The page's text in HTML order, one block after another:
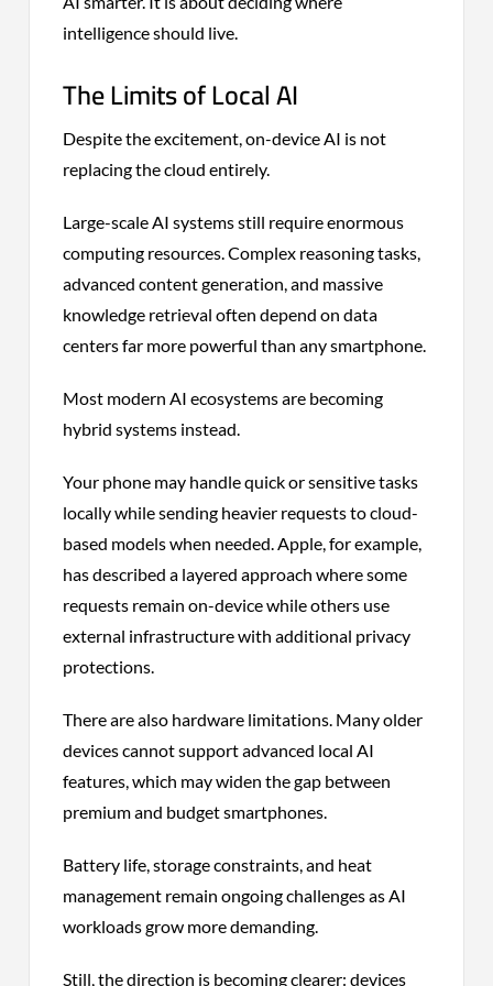
intelligence should live.
The Limits of Local AI
Despite the excitement, on-device AI is not
replacing the cloud entirely.
Large-scale AI systems still require enormous
computing resources. Complex reasoning tasks,
advanced content generation, and massive
knowledge retrieval often depend on data
centers far more powerful than any smartphone.
Most modern AI ecosystems are becoming
hybrid systems instead.
Your phone may handle quick or sensitive tasks
locally while sending heavier requests to cloud-
based models when needed. Apple, for example,
has described a layered approach where some
requests remain on-device while others use
external infrastructure with additional privacy
protections.
There are also hardware limitations. Many older
devices cannot support advanced local AI
features, which may widen the gap between
premium and budget smartphones.
Battery life, storage constraints, and heat
management remain ongoing challenges as AI
workloads grow more demanding.
Still, the direction is becoming clearer: devices